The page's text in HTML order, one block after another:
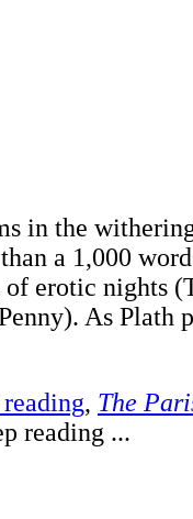
in the
a 1,000
of erotic nights
As Plath
, The
reading ...